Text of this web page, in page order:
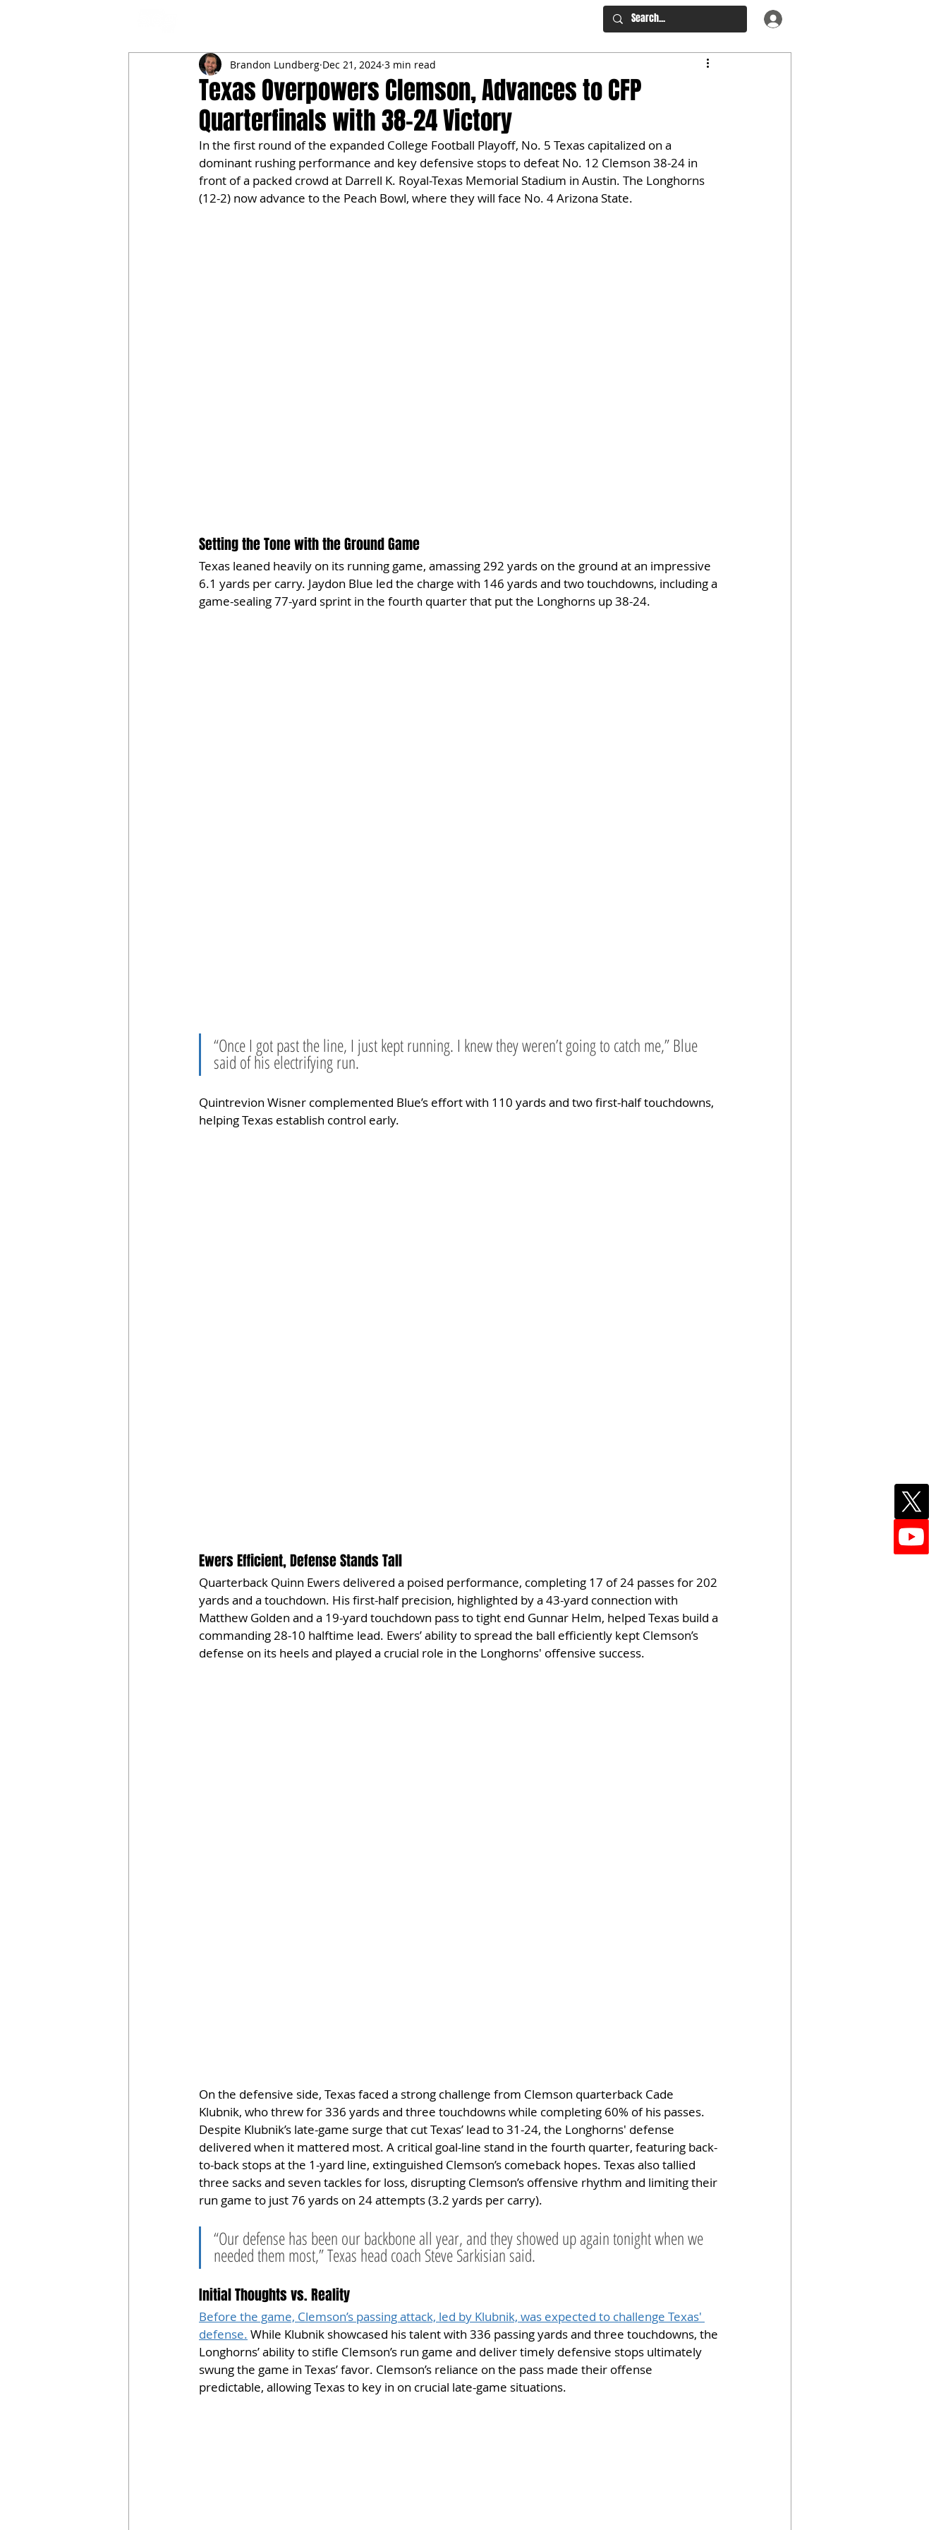
Texas Overpowers Clemson, Advances to CFP
Quarterfinals with 38-24 Victory
Brandon Lundberg Dec 21, 2024 3 min read
In the first round of the expanded College Football Playoff, No. 5 Texas capitalized on a
dominant rushing performance and key defensive stops to defeat No. 12 Clemson 38-24 in
front of a packed crowd at Darrell K. Royal-Texas Memorial Stadium in Austin. The Longhorns
(12-2) now advance to the Peach Bowl, where they will face No. 4 Arizona State.
Setting the Tone with the Ground Game
Texas leaned heavily on its running game, amassing 292 yards on the ground at an impressive
6.1 yards per carry. Jaydon Blue led the charge with 146 yards and two touchdowns, including a
game-sealing 77-yard sprint in the fourth quarter that put the Longhorns up 38-24.
“Once I got past the line, I just kept running. I knew they weren’t going to catch me,” Blue
said of his electrifying run.
Quintrevion Wisner complemented Blue’s effort with 110 yards and two first-half touchdowns,
helping Texas establish control early.
Ewers Efficient, Defense Stands Tall
Quarterback Quinn Ewers delivered a poised performance, completing 17 of 24 passes for 202
yards and a touchdown. His first-half precision, highlighted by a 43-yard connection with
Matthew Golden and a 19-yard touchdown pass to tight end Gunnar Helm, helped Texas build a
commanding 28-10 halftime lead. Ewers’ ability to spread the ball efficiently kept Clemson’s
defense on its heels and played a crucial role in the Longhorns' offensive success.
On the defensive side, Texas faced a strong challenge from Clemson quarterback Cade
Klubnik, who threw for 336 yards and three touchdowns while completing 60% of his passes.
Despite Klubnik’s late-game surge that cut Texas’ lead to 31-24, the Longhorns' defense
delivered when it mattered most. A critical goal-line stand in the fourth quarter, featuring back-
to-back stops at the 1-yard line, extinguished Clemson’s comeback hopes. Texas also tallied
three sacks and seven tackles for loss, disrupting Clemson’s offensive rhythm and limiting their
run game to just 76 yards on 24 attempts (3.2 yards per carry).
“Our defense has been our backbone all year, and they showed up again tonight when we
needed them most,” Texas head coach Steve Sarkisian said.
Initial Thoughts vs. Reality
Before the game, Clemson’s passing attack, led by Klubnik, was expected to challenge Texas'
defense. While Klubnik showcased his talent with 336 passing yards and three touchdowns, the
Longhorns’ ability to stifle Clemson’s run game and deliver timely defensive stops ultimately
swung the game in Texas’ favor. Clemson’s reliance on the pass made their offense
predictable, allowing Texas to key in on crucial late-game situations.